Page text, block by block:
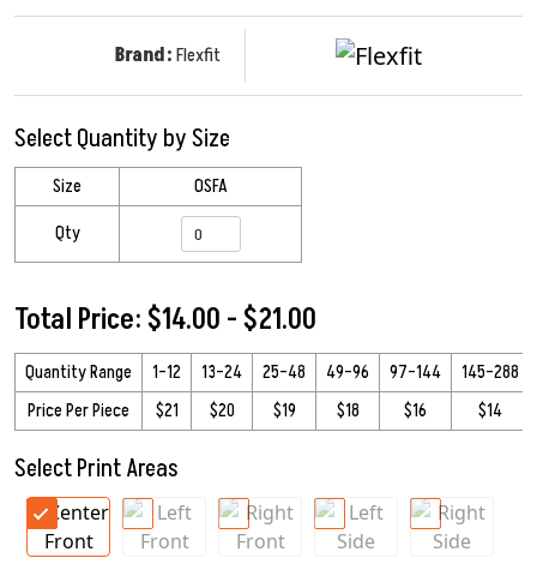
Brand:Flexfit
Select Quantity by Size
Size
OSFA
Qty
Total Price: $14.00 - $21.00
Quantity Range 1–12 13–24 25–48 49–96 97–144
145–288
Price Per Piece
$21 $20 $19 $18 $16 $14
Select Print Areas